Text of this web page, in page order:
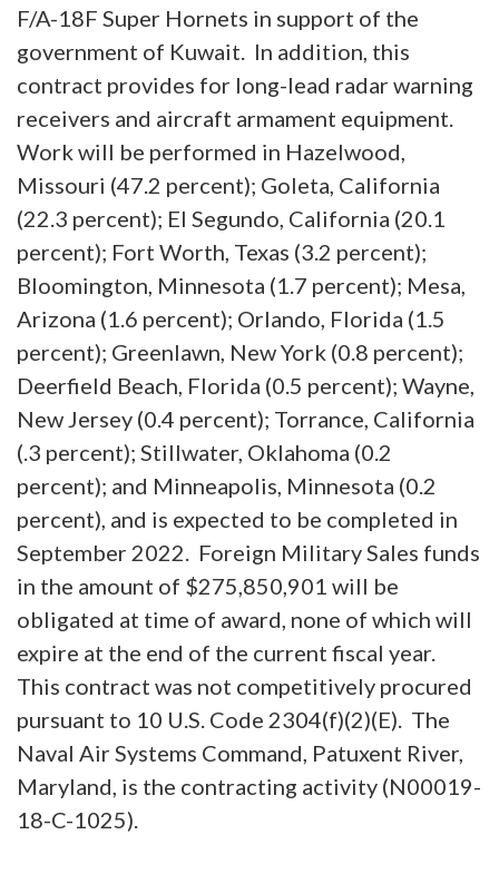
F/A-18F Super Hornets in support of the
government of Kuwait. In addition, this
contract provides for long-lead radar warning
receivers and aircraft armament equipment.
Work will be performed in Hazelwood,
Missouri (47.2 percent); Goleta, California
(22.3 percent); El Segundo, California (20.1
percent); Fort Worth, Texas (3.2 percent);
Bloomington, Minnesota (1.7 percent); Mesa,
Arizona (1.6 percent); Orlando, Florida (1.5
percent); Greenlawn, New York (0.8 percent);
Deerfield Beach, Florida (0.5 percent); Wayne,
New Jersey (0.4 percent); Torrance, California
(.3 percent); Stillwater, Oklahoma (0.2
percent); and Minneapolis, Minnesota (0.2
percent), and is expected to be completed in
September 2022. Foreign Military Sales funds
in the amount of $275,850,901 will be
obligated at time of award, none of which will
expire at the end of the current fiscal year.
This contract was not competitively procured
pursuant to 10 U.S. Code 2304(f)(2)(E). The
Naval Air Systems Command, Patuxent River,
Maryland, is the contracting activity (N00019-
18-C-1025).